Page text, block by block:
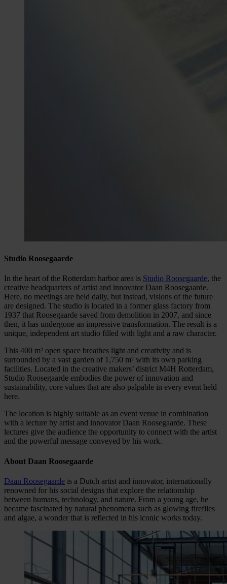
Studio Roosegaarde
In the heart of the Rotterdam harbor area is Studio Roosegaarde, the
creative headquarters of artist and innovator Daan Roosegaarde.
Here, no meetings are held daily, but instead, visions of the future
are designed. The studio is located in a former glass factory from
1937 that Roosegaarde saved from demolition in 2007, and since
then, it has undergone an impressive transformation. The result is a
unique, independent art studio filled with light and a raw character.
This 400 m² open space breathes light and creativity and is
surrounded by a vast garden of 1,750 m² with its own parking
facilities. Located in the creative makers’ district M4H Rotterdam,
Studio Roosegaarde embodies the power of innovation and
sustainability, core values that are also palpable in every event held
here.
The location is highly suitable as an event venue in combination
with a lecture by artist and innovator Daan Roosegaarde. These
lectures give the audience the opportunity to connect with the artist
and the powerful message conveyed by his work.
About Daan Roosegaarde
Daan Roosegaarde is a Dutch artist and innovator, internationally
renowned for his social designs that explore the relationship
between humans, technology, and nature. From a young age, he
became fascinated by natural phenomena such as glowing fireflies
and algae, a wonder that is reflected in his iconic works today.